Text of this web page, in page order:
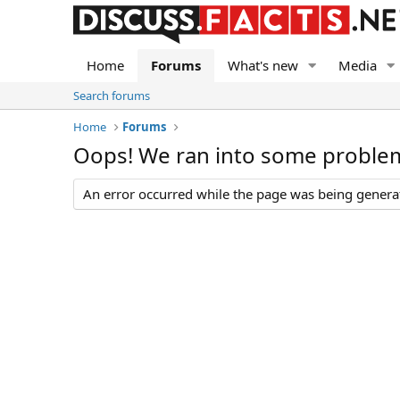
Home Forums What's new Media
Search forums
Home
Forums
Oops! We ran into some
An error occurred while the page was being